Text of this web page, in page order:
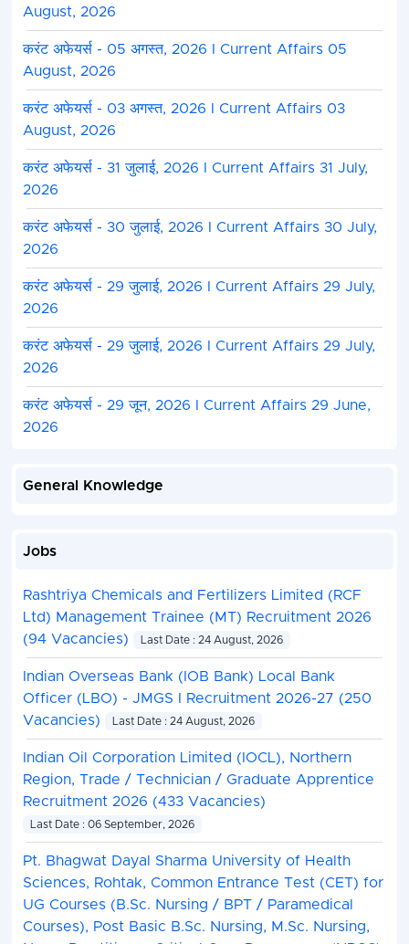
August, 2026
करंट अफेयर्स - 05 अगस्त, 2026 I Current Affairs 05
August, 2026
करंट अफेयर्स - 03 अगस्त, 2026 I Current Affairs 03
August, 2026
करंट अफेयर्स - 31 जुलाई, 2026 I Current Affairs 31 July,
2026
करंट अफेयर्स - 30 जुलाई, 2026 I Current Affairs 30 July,
2026
करंट अफेयर्स - 29 जुलाई, 2026 I Current Affairs 29 July,
2026
करंट अफेयर्स - 29 जुलाई, 2026 I Current Affairs 29 July,
2026
करंट अफेयर्स - 29 जून, 2026 I Current Affairs 29 June,
2026
General Knowledge
Jobs
Rashtriya Chemicals and Fertilizers Limited (RCF
Ltd) Management Trainee (MT) Recruitment 2026
(94 Vacancies)
Last Date : 24 August, 2026
Indian Overseas Bank (IOB Bank) Local Bank
Officer (LBO) - JMGS I Recruitment 2026-27 (250
Vacancies)
Last Date : 24 August, 2026
Indian Oil Corporation Limited (IOCL), Northern
Region, Trade / Technician / Graduate Apprentice
Recruitment 2026 (433 Vacancies)
Last Date : 06 September, 2026
Pt. Bhagwat Dayal Sharma University of Health
Sciences, Rohtak, Common Entrance Test (CET) for
UG Courses (B.Sc. Nursing / BPT / Paramedical
Courses), Post Basic B.Sc. Nursing, M.Sc. Nursing,